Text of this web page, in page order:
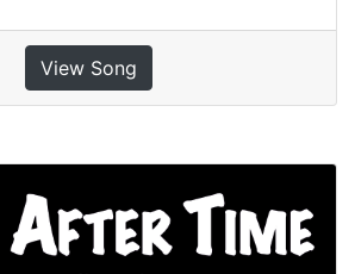
View Song